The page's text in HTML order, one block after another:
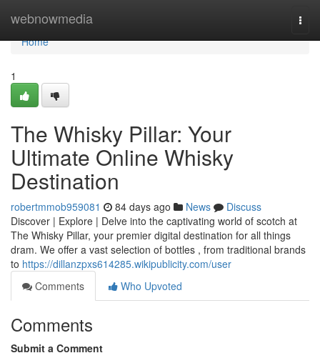
webnowmedia
Home
Home
1
The Whisky Pillar: Your
Ultimate Online Whisky
Destination
robertmmob959081 84 days ago News
Discuss
Discover | Explore | Delve into the captivating world of scotch at
The Whisky Pillar, your premier digital destination for all things
dram. We offer a vast selection of bottles , from traditional brands
to https://dillanzpxs614285.wikipublicity.com/user
Comments
Who Upvoted
Comments
Submit a Comment